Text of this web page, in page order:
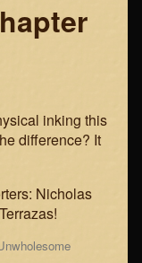
inking this
difference? It
Nicholas